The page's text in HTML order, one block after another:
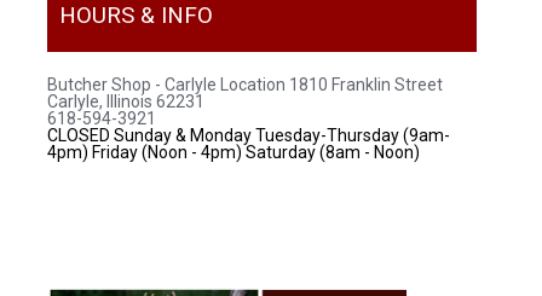
HOURS & INFO
Butcher Shop - Carlyle Location 1810 Franklin Street
Carlyle, Illinois 62231
618-594-3921
CLOSED Sunday & MondayTuesday-Thursday (9am-
4pm) Friday (Noon - 4pm) Saturday (8am - Noon)